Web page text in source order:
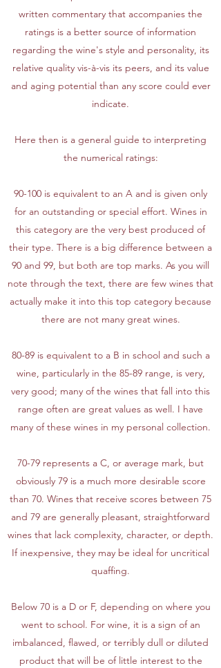
written commentary that accompanies the
ratings is a better source of information
regarding the wine's style and personality, its
relative quality vis-à-vis its peers, and its value
and aging potential than any score could ever
indicate.
Here then is a general guide to interpreting
the numerical ratings:
90-100 is equivalent to an A and is given only
for an outstanding or special effort. Wines in
this category are the very best produced of
their type. There is a big difference between a
90 and 99, but both are top marks. As you will
note through the text, there are few wines that
actually make it into this top category because
there are not many great wines.
80-89 is equivalent to a B in school and such a
wine, particularly in the 85-89 range, is very,
very good; many of the wines that fall into this
range often are great values as well. I have
many of these wines in my personal collection.
70-79 represents a C, or average mark, but
obviously 79 is a much more desirable score
than 70. Wines that receive scores between 75
and 79 are generally pleasant, straightforward
wines that lack complexity, character, or depth.
If inexpensive, they may be ideal for uncritical
quaffing.
Below 70 is a D or F, depending on where you
went to school. For wine, it is a sign of an
imbalanced, flawed, or terribly dull or diluted
product that will be of little interest to the